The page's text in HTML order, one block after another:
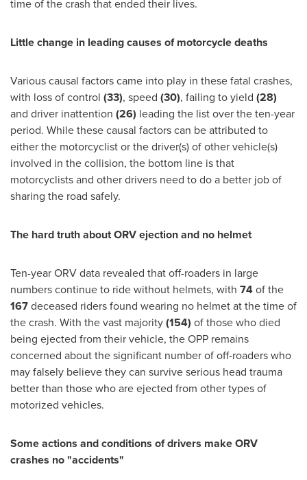
time of the crash that ended their lives.
Little change in leading causes of motorcycle deaths
Various causal factors came into play in these fatal crashes,
with loss of control (33), speed (30), failing to yield (28)
and driver inattention (26) leading the list over the ten-year
period. While these causal factors can be attributed to
either the motorcyclist or the driver(s) of other vehicle(s)
involved in the collision, the bottom line is that
motorcyclists and other drivers need to do a better job of
sharing the road safely.
The hard truth about ORV ejection and no helmet
Ten-year ORV data revealed that off-roaders in large
numbers continue to ride without helmets, with 74of the
167deceased riders found wearing no helmet at the time of
the crash. With the vast majority(154) of those who died
being ejected from their vehicle, theOPP remains
concerned about the significant number of off-roaders who
may falsely believe they can survive serious head trauma
better than those who are ejected from other types of
motorized vehicles.
Some actions and conditions of drivers make ORV
crashes no "accidents"